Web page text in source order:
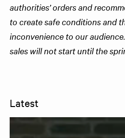
authorities’ orders and
to create safe conditions and
inconvenience to our
sales will not start until the
Latest